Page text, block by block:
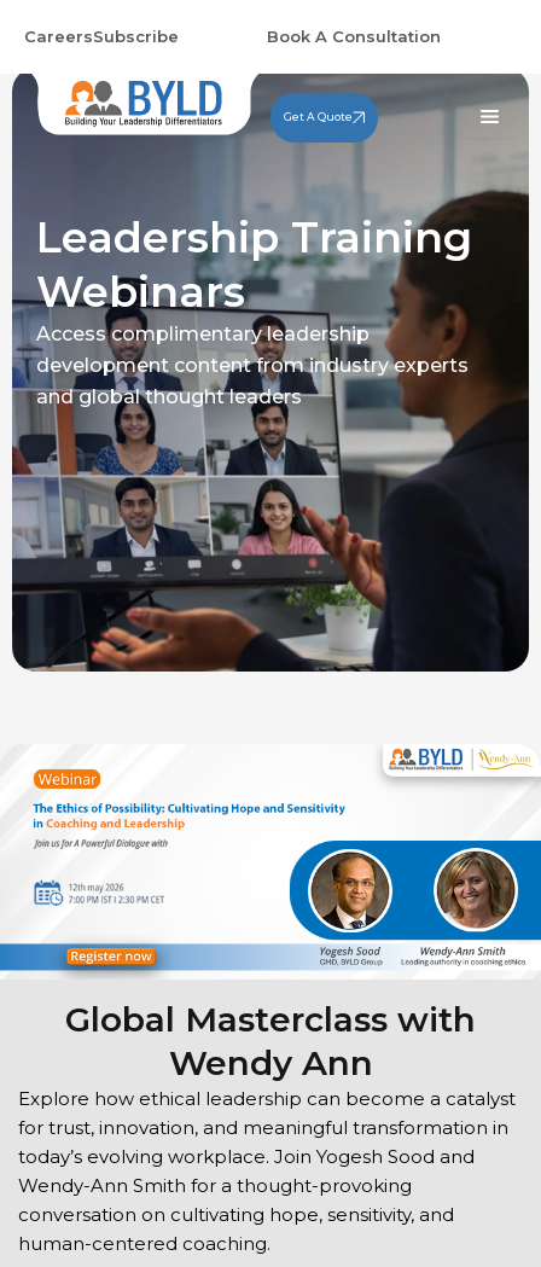
content
CareersSubscribe Book A Consultation
Get A Quote
Leadership Training
Webinars
Access complimentary leadership
development content from industry experts
and global thought leaders
Global Masterclass with
Wendy Ann
Explore how ethical leadership can become a catalyst
for trust, innovation, and meaningful transformation in
today’s evolving workplace. Join Yogesh Sood and
Wendy-Ann Smith for a thought-provoking
conversation on cultivating hope, sensitivity, and
human-centered coaching.